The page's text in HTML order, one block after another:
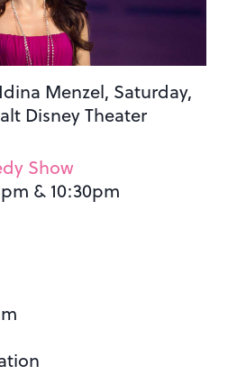
Menzel, Saturday,
Disney Theater
Show
& 10:30pm